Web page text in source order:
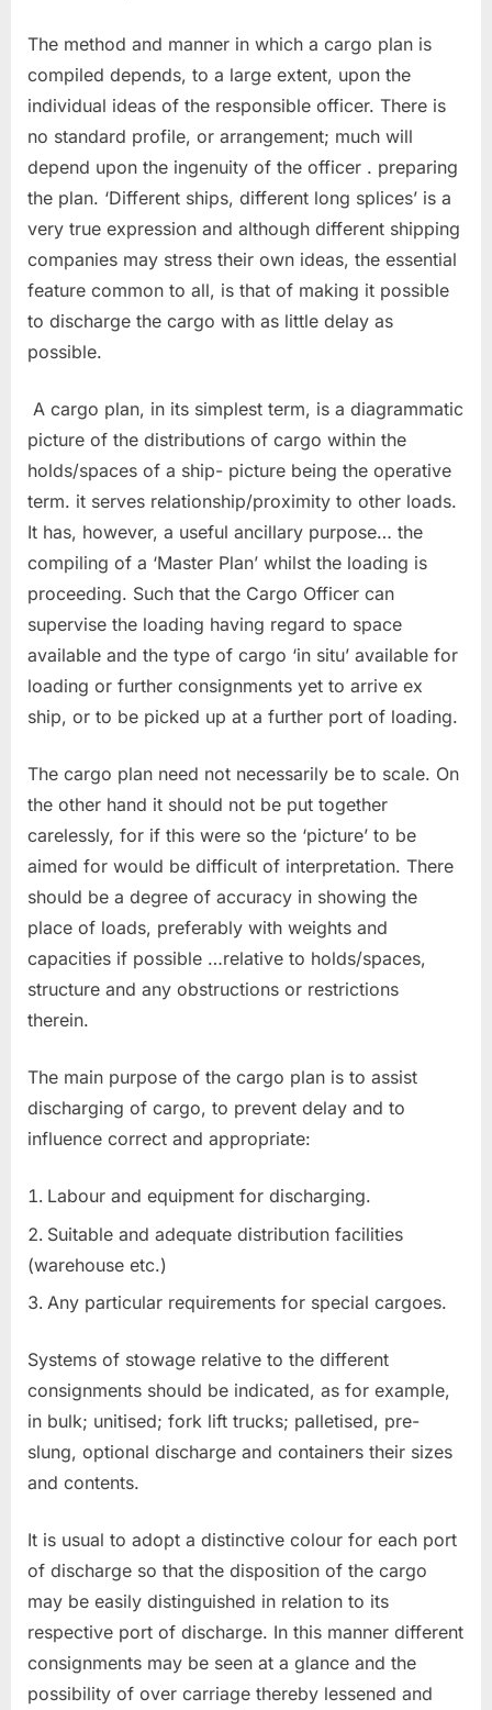
The method and manner in which a cargo plan is
compiled depends, to a large extent, upon the
individual ideas of the responsible officer. There is
no standard profile, or arrangement; much will
depend upon the ingenuity of the officer . preparing
the plan. ‘Different ships, different long splices’ is a
very true expression and although different shipping
companies may stress their own ideas, the essential
feature common to all, is that of making it possible
to discharge the cargo with as little delay as
possible.
A cargo plan, in its simplest term, is a diagrammatic
picture of the distributions of cargo within the
holds/spaces of a ship- picture being the operative
term. it serves relationship/proximity to other loads.
It has, however, a useful ancillary purpose… the
compiling of a ‘Master Plan’ whilst the loading is
proceeding. Such that the Cargo Officer can
supervise the loading having regard to space
available and the type of cargo ‘in situ’ available for
loading or further consignments yet to arrive ex
ship, or to be picked up at a further port of loading.
The cargo plan need not necessarily be to scale. On
the other hand it should not be put together
carelessly, for if this were so the ‘picture’ to be
aimed for would be difficult of interpretation. There
should be a degree of accuracy in showing the
place of loads, preferably with weights and
capacities if possible …relative to holds/spaces,
structure and any obstructions or restrictions
therein.
The main purpose of the cargo plan is to assist
discharging of cargo, to prevent delay and to
influence correct and appropriate:
Labour and equipment for discharging.
Suitable and adequate distribution facilities
(warehouse etc.)
Any particular requirements for special cargoes.
Systems of stowage relative to the different
consignments should be indicated, as for example,
in bulk; unitised; fork lift trucks; palletised, pre-
slung, optional discharge and containers their sizes
and contents.
It is usual to adopt a distinctive colour for each port
of discharge so that the disposition of the cargo
may be easily distinguished in relation to its
respective port of discharge. In this manner different
consignments may be seen at a glance and the
possibility of over carriage thereby lessened and